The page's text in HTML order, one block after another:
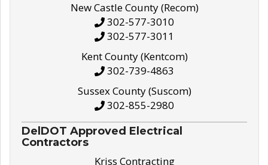
New Castle County (Recom)
302-577-3010
302-577-3011
Kent County (Kentcom)
302-739-4863
Sussex County (Suscom)
302-855-2980
DelDOT Approved Electrical
Contractors
Kriss Contracting